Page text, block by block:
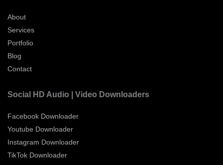
About
Services
Portfolio
Blog
Contact
Social HD Audio | Video Downloaders
Facebook Downloader
Youtube Downloader
Instagram Downloader
TikTok Downloader